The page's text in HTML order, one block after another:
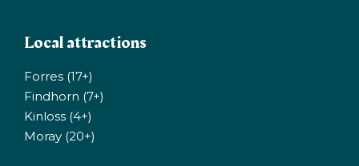
Local attractions
Forres (17+)
Findhorn (7+)
Kinloss (4+)
Moray (20+)